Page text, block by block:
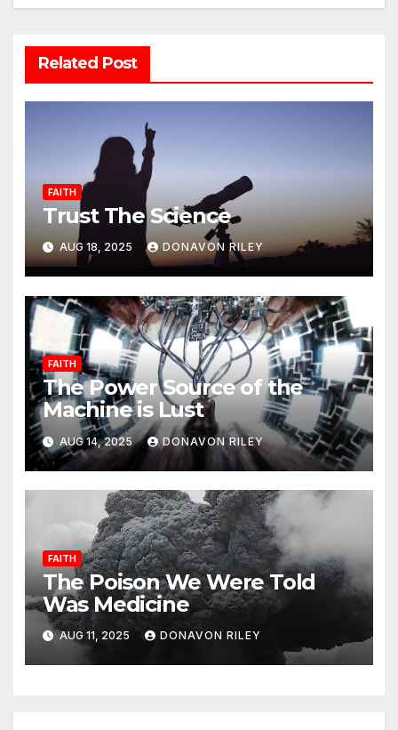
Related Post
FAITH
Trust The Science
AUG 18, 2025 DONAVON RILEY
FAITH
The Power Source of the
Machine is Lust
AUG 14, 2025 DONAVON RILEY
FAITH
The Poison We Were Told
Was Medicine
AUG 11, 2025 DONAVON RILEY